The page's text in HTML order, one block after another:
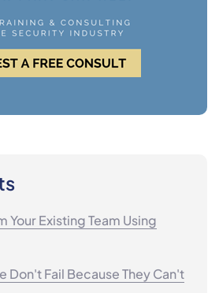
Your Existing Team Using
Don't Fail Because They Can't